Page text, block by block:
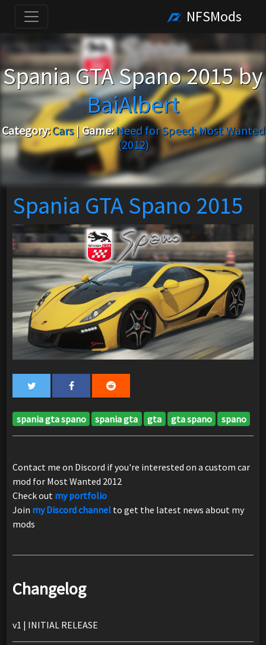
NFSMods
Spania GTA Spano 2015 by
BaiAlbert
Category: Cars| Game:Need for Speed: Most Wanted
(2012)
Spania GTA Spano 2015
spania gta spano spania gta gta gta spano spano
Contact me on Discord if you're interested on a custom car
mod for Most Wanted 2012
Check out my portfolio
Join my Discord channel to get the latest news about my
mods
Changelog
v1 | INITIAL RELEASE